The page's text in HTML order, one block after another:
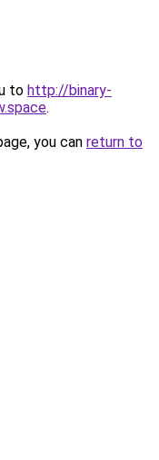
to http://binary-
.
you can return to